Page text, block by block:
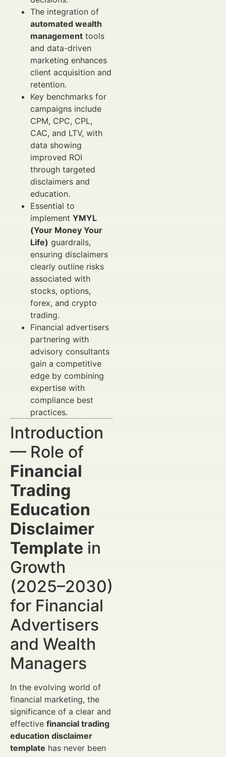
The integration of
automated wealth
management tools
and data-driven
marketing enhances
client acquisition and
retention.
Key benchmarks for
campaigns include
CPM, CPC, CPL,
CAC, and LTV, with
data showing
improved ROI
through targeted
disclaimers and
education.
Essential to
implement YMYL
(Your Money Your
Life) guardrails,
ensuring disclaimers
clearly outline risks
associated with
stocks, options,
forex, and crypto
trading.
Financial advertisers
partnering with
advisory consultants
gain a competitive
edge by combining
expertise with
compliance best
practices.
Introduction
— Role of
Financial
Trading
Education
Disclaimer
Template in
Growth
(2025–2030)
for Financial
Advertisers
and Wealth
Managers
In the evolving world of
financial marketing, the
significance of a clear and
effective financial trading
education disclaimer
template has never been